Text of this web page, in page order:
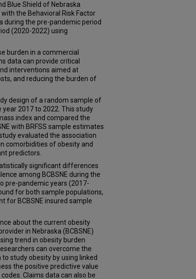
Blue Shield of Nebraska
the Behavioral Risk Factor
during the pre-pandemic period
(2020-2022) using
burden in a commercial
data can provide critical
interventions aimed at
and reducing the burden of
design of a random sample of
2017 to 2022. This study
index and compared the
with BRFSS sample estimates
evaluated the association
comorbidities of obesity and
predictors.
significant differences
among BCBSNE during the
pre-pandemic years (2017-
for both sample populations,
for BCBSNE insured sample
about the current obesity
in Nebraska (BCBSNE)
trend in obesity burden
can overcome the
study obesity by using linked
the positive predictive value
Claims data can also be